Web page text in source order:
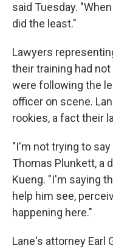
said Tuesday.
did the least."
Lawyers
their training had
were following the
officer on scene.
rookies, a fact their
"I'm not trying to say
Thomas Plunkett, a
Kueng. "I'm saying
help him see,
happening here."
Lane's attorney Earl